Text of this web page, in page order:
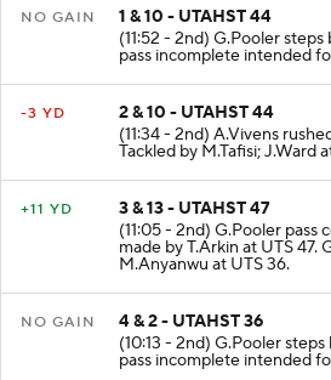
NO GAIN
1 & 10 - UTAHST 44
(11:52 - 2nd) G.Pooler
pass incomplete intended
-3 YD
2 & 10 - UTAHST 44
(11:34 - 2nd) A.Vivens
Tackled by M.Tafisi; J.Ward
+11 YD
3 & 13 - UTAHST 47
(11:05 - 2nd) G.Pooler pass
made by T.Arkin at UTS 47.
M.Anyanwu at UTS 36.
NO GAIN
4 & 2 - UTAHST 36
(10:13 - 2nd) G.Pooler
pass incomplete intended